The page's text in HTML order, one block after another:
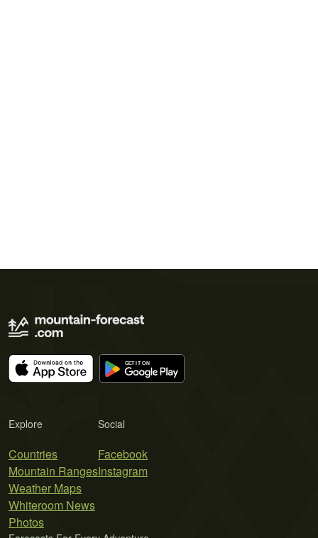
Explore
Countries
Mountain Ranges
Weather Maps
Whiteroom News
Photos
Social
Facebook
Instagram